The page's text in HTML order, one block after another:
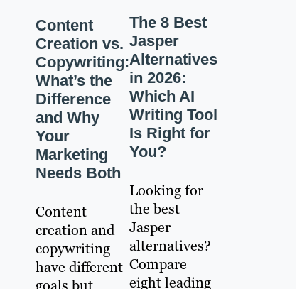
Content
Creation vs.
Copywriting:
What’s the
Difference
and Why
Your
Marketing
Needs Both
Content
creation and
copywriting
have different
goals but
The 8 Best
Jasper
Alternatives
in 2026:
Which AI
Writing Tool
Is Right for
You?
Looking for
the best
Jasper
alternatives?
Compare
eight leading